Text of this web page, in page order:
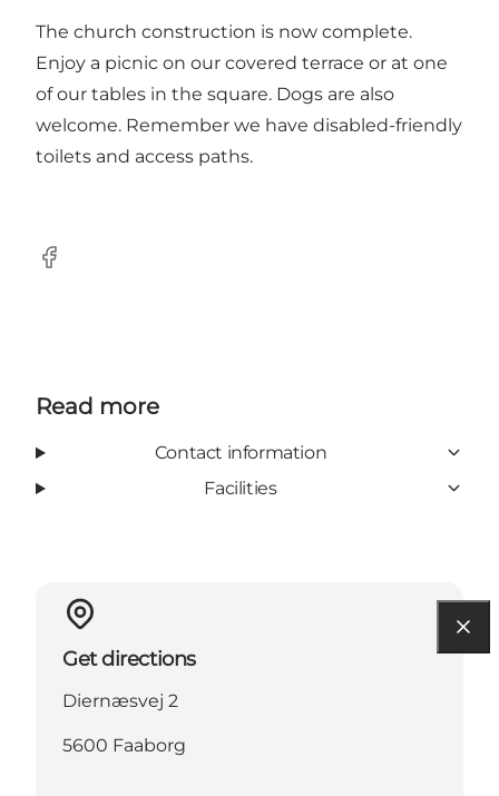
The church construction is now complete.
Enjoy a picnic on our covered terrace or at one
of our tables in the square. Dogs are also
welcome. Remember we have disabled-friendly
toilets and access paths.
Facebook
Read more
Contact information
Facilities
Get directions
Diernæsvej 2
5600 Faaborg